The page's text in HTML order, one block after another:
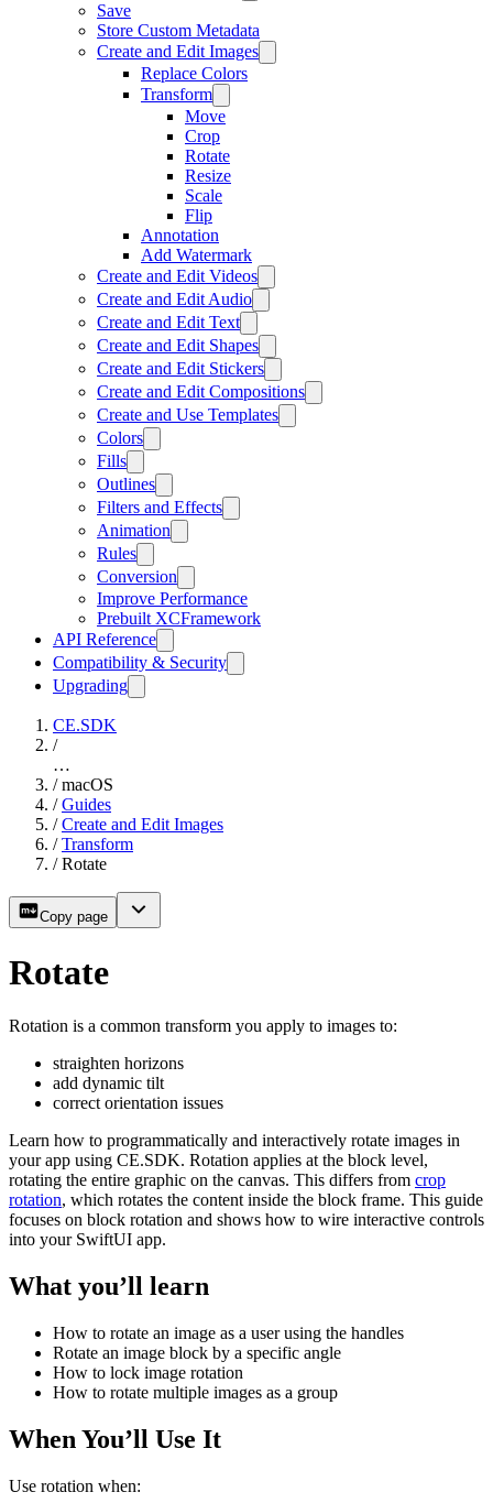
Save
Store Custom Metadata
Create and Edit Images
Replace Colors
Transform
Move
Crop
Rotate
Resize
Scale
Flip
Annotation
Add Watermark
Create and Edit Videos
Create and Edit Audio
Create and Edit Text
Create and Edit Shapes
Create and Edit Stickers
Create and Edit Compositions
Create and Use Templates
Colors
Fills
Outlines
Filters and Effects
Animation
Rules
Conversion
Improve Performance
Prebuilt XCFramework
API Reference
Compatibility & Security
Upgrading
CE.SDK
/
…
/ macOS
/ Guides
/ Create and Edit Images
/ Transform
/ Rotate
Copy page
Rotate
Rotation is a common transform you apply to images to:
straighten horizons
add dynamic tilt
correct orientation issues
Learn how to programmatically and interactively rotate images in
your app using CE.SDK. Rotation applies at the block level,
rotating the entire graphic on the canvas. This differs from crop
rotation, which rotates the content inside the block frame. This guide
focuses on block rotation and shows how to wire interactive controls
into your SwiftUI app.
What you’ll learn
How to rotate an image as a user using the handles
Rotate an image block by a specific angle
How to lock image rotation
How to rotate multiple images as a group
When You’ll Use It
Use rotation when: